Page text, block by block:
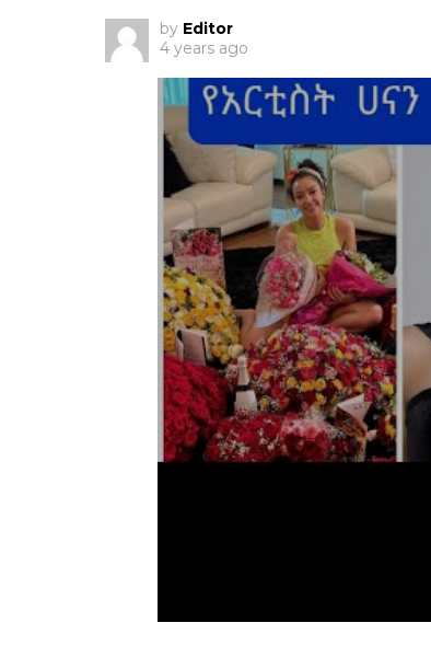
by Editor
4 years ago